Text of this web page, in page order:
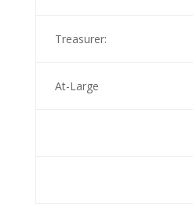
Treasurer:
At-Large